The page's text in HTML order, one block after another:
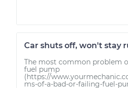
Car shuts off, won't stay
The most common problem
fuel pump
(https://
ms-of-a-bad-or-failing-fuel-